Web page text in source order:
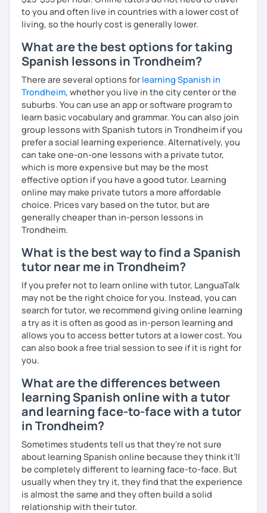
to you and often live in countries with a lower cost of
living, so the hourly cost is generally lower.
What are the best options for taking
Spanish lessons in Trondheim?
There are several options for learning Spanish in
Trondheim, whether you live in the city center or the
suburbs. You can use an app or software program to
learn basic vocabulary and grammar. You can also join
group lessons with Spanish tutors in Trondheim if you
prefer a social learning experience. Alternatively, you
can take one-on-one lessons with a private tutor,
which is more expensive but may be the most
effective option if you have a good tutor. Learning
online may make private tutors a more affordable
choice. Prices vary based on the tutor, but are
generally cheaper than in-person lessons in
Trondheim.
What is the best way to find a Spanish
tutor near me in Trondheim?
If you prefer not to learn online with tutor, LanguaTalk
may not be the right choice for you. Instead, you can
search for tutor, we recommend giving online learning
a try as it is often as good as in-person learning and
allows you to access better tutors at a lower cost. You
can also book a free trial session to see if it is right for
you.
What are the differences between
learning Spanish online with a tutor
and learning face-to-face with a tutor
in Trondheim?
Sometimes students tell us that they're not sure
about learning Spanish online because they think it’ll
be completely different to learning face-to-face. But
usually when they try it, they find that the experience
is almost the same and they often build a solid
relationship with their tutor.